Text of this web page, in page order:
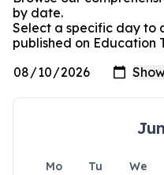
by date.
Select a specific day to
published on Education
Mo Tu We